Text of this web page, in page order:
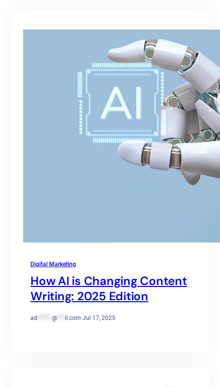
Digital Marketing
How AI is Changing Content
Writing: 2025 Edition
ad @ il.com·Jul 17, 2025